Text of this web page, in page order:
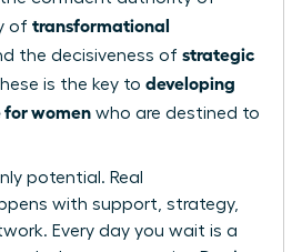
of transformational
the decisiveness of strategic
is the key to developing
for women who are destined to
potential. Real
with support, strategy,
Every day you wait is a